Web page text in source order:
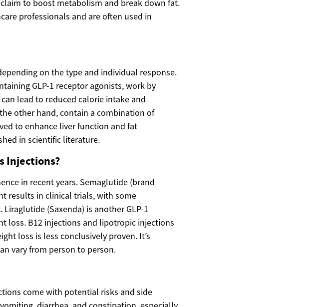
to boost metabolism and break down fat.
professionals and are often used in
on the type and individual response.
GLP-1 receptor agonists, work by
lead to reduced calorie intake and
other hand, contain a combination of
to enhance liver function and fat
in scientific literature.
Injections?
in recent years. Semaglutide (brand
results in clinical trials, with some
(Saxenda) is another GLP-1
loss. B12 injections and lipotropic injections
loss is less conclusively proven. It’s
vary from person to person.
come with potential risks and side